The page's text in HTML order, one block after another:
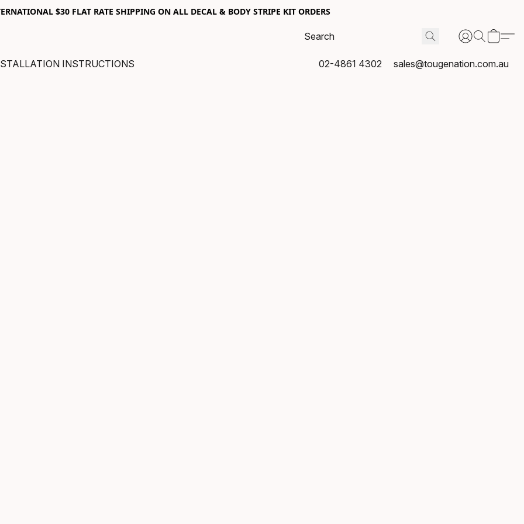
$30 FLAT RATE SHIPPING ON ALL DECAL & BODY STRIPE KIT ORDERS
INSTRUCTIONS 02-4861 4302 sales@tougenation.com.au